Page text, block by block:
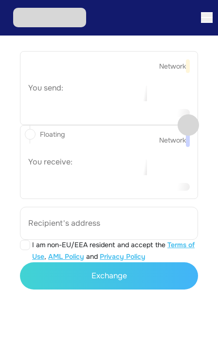
Network
You send:
Network
You receive:
Recipient's address
I am non-EU/EEA resident and accept the Terms of
Use, AML Policy and Privacy Policy
Floating
Exchange